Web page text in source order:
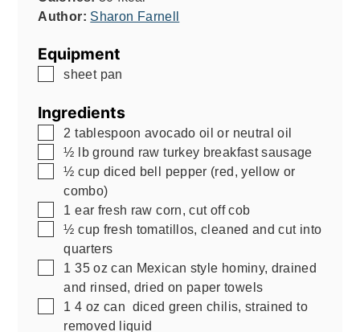
Author: Sharon Farnell
Equipment
▢
sheet pan
Ingredients
▢
2 tablespoon avocado oil or neutral oil
▢
½ lb ground raw turkey breakfast sausage
▢
½ cup diced bell pepper (red, yellow or
combo)
▢
1 ear fresh raw corn, cut off cob
▢
½ cup fresh tomatillos, cleaned and cut into
quarters
▢
1 35 oz can Mexican style hominy, drained
and rinsed, dried on paper towels
▢
1 4 oz can diced green chilis, strained to
removed liquid